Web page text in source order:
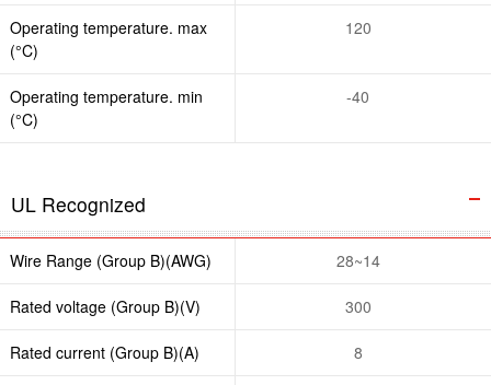
Operating temperature. max
(°C)
120
Operating temperature. min
(°C)
-40
UL Recognized
Wire Range (Group B)(AWG) 28~14
Rated voltage (Group B)(V) 300
Rated current (Group B)(A) 8